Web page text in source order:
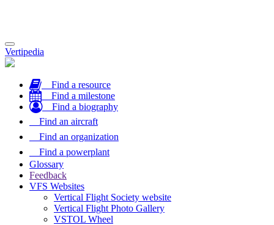
Toggle
navigation
Vertipedia
Find a resource
Find a milestone
Find a biography
Find an aircraft
Find an organization
Find a powerplant
Glossary
Feedback
VFS Websites
Vertical Flight Society website
Vertical Flight Photo Gallery
VSTOL Wheel